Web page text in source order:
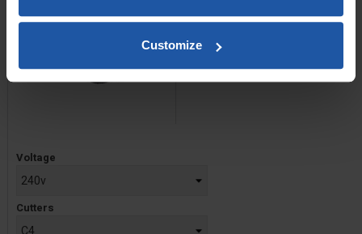
Customize
Price
Voltage
Cutters